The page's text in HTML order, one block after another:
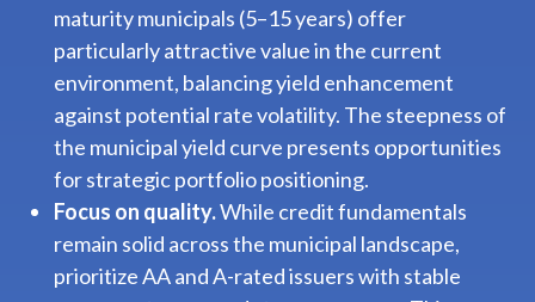
maturity municipals (5–15 years) offer
particularly attractive value in the current
environment, balancing yield enhancement
against potential rate volatility. The steepness of
the municipal yield curve presents opportunities
for strategic portfolio positioning.
Focus on quality.While credit fundamentals
remain solid across the municipal landscape,
prioritize AA and A-rated issuers with stable